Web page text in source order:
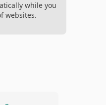
while you
websites.